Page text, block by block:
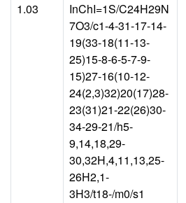
1.03
InChI=1S/C24H29N
7O3/c1-4-31-17-14-
19(33-18(11-13-
25)15-8-6-5-7-9-
15)27-16(10-12-
24(2,3)32)20(17)28-
23(31)21-22(26)30-
34-29-21/h5-
9,14,18,29-
30,32H,4,11,13,25-
26H2,1-
3H3/t18-/m0/s1